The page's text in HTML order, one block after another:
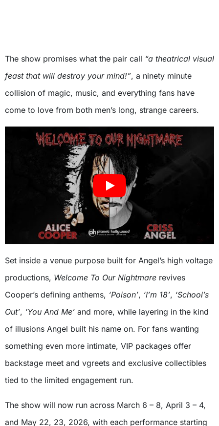
The show promises what the pair call “a theatrical visual
feast that will destroy your mind!”, a ninety minute
collision of magic, music, and everything fans have
come to love from both men’s long, strange careers.
Set inside a venue purpose built for Angel’s high voltage
productions, Welcome To Our Nightmare revives
Cooper’s defining anthems, ‘Poison’, ‘I’m 18’, ‘School’s
Out’, ‘You And Me’ and more, while layering in the kind
of illusions Angel built his name on. For fans wanting
something even more intimate, VIP packages offer
backstage meet and vgreets and exclusive collectibles
tied to the limited engagement run.
The show will now run across March 6 – 8, April 3 – 4,
and May 22, 23, 2026, with each performance starting